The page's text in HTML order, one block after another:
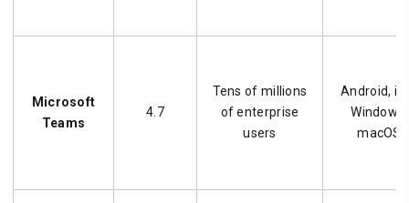
Microsoft
Teams
4.7
Tens of millions
of enterprise
users
Android,
Windows,
macOS